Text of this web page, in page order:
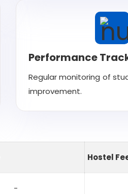
Performance
Regular monitoring of
improvement.
Hostel
-